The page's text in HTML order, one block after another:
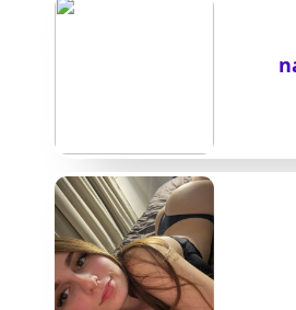
practical breakdown that should help
Bald Head
Typical price
$9
$12
Free/Paid